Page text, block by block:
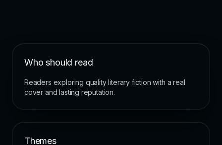
Who should read
Readers exploring quality literary fiction with a real
cover and lasting reputation.
Themes